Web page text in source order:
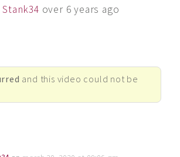
Stank34 over 6 years ago
and this video could not be